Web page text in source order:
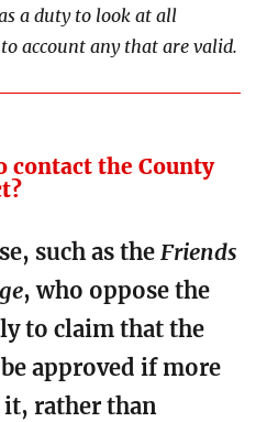
a duty to look at all
account any that are valid.
contact the County
such as theFriends
, who oppose the
to claim that the
approved if more
rather than